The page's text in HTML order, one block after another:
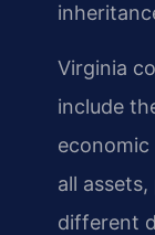
Virginia
include
all
different